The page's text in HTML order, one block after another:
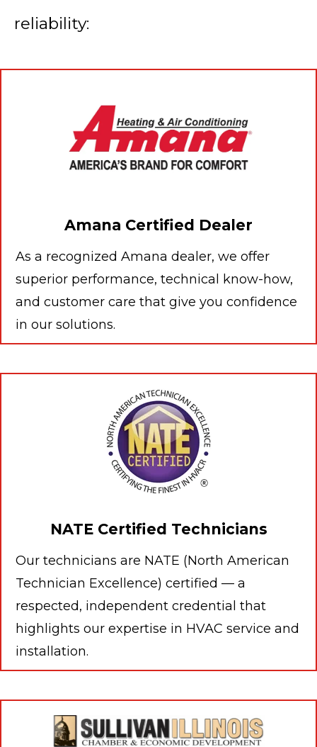
reliability:
Amana Certified Dealer
As a recognized Amana dealer, we offer
superior performance, technical know-how,
and customer care that give you confidence
in our solutions.
NATE Certified Technicians
Our technicians are NATE (North American
Technician Excellence) certified — a
respected, independent credential that
highlights our expertise in HVAC service and
installation.